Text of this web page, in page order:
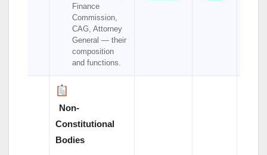
Finance
Commission,
CAG, Attorney
General — their
composition
and functions.
Non-
Constitutional
Bodies